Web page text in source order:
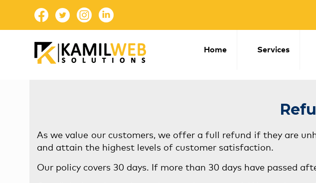
Home Services
As we value our customers, we offer a full refund if they are
and attain the highest levels of customer satisfaction.
Our policy covers 30 days. If more than 30 days have passed